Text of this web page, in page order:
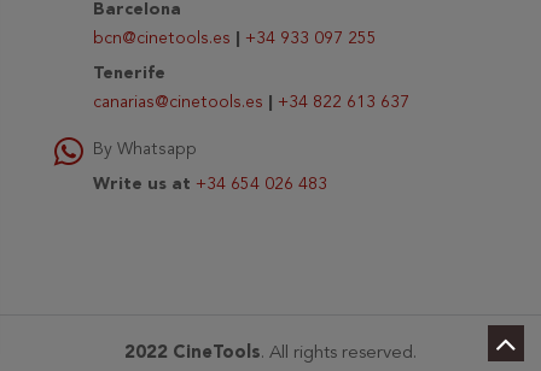
Barcelona
bcn@cinetools.es
+34 933 097 255
Tenerife
canarias@cinetools.es
+34 822 613 637
By Whatsapp
Write us at +34 654 026 483
2022 CineTools. All rights reserved.